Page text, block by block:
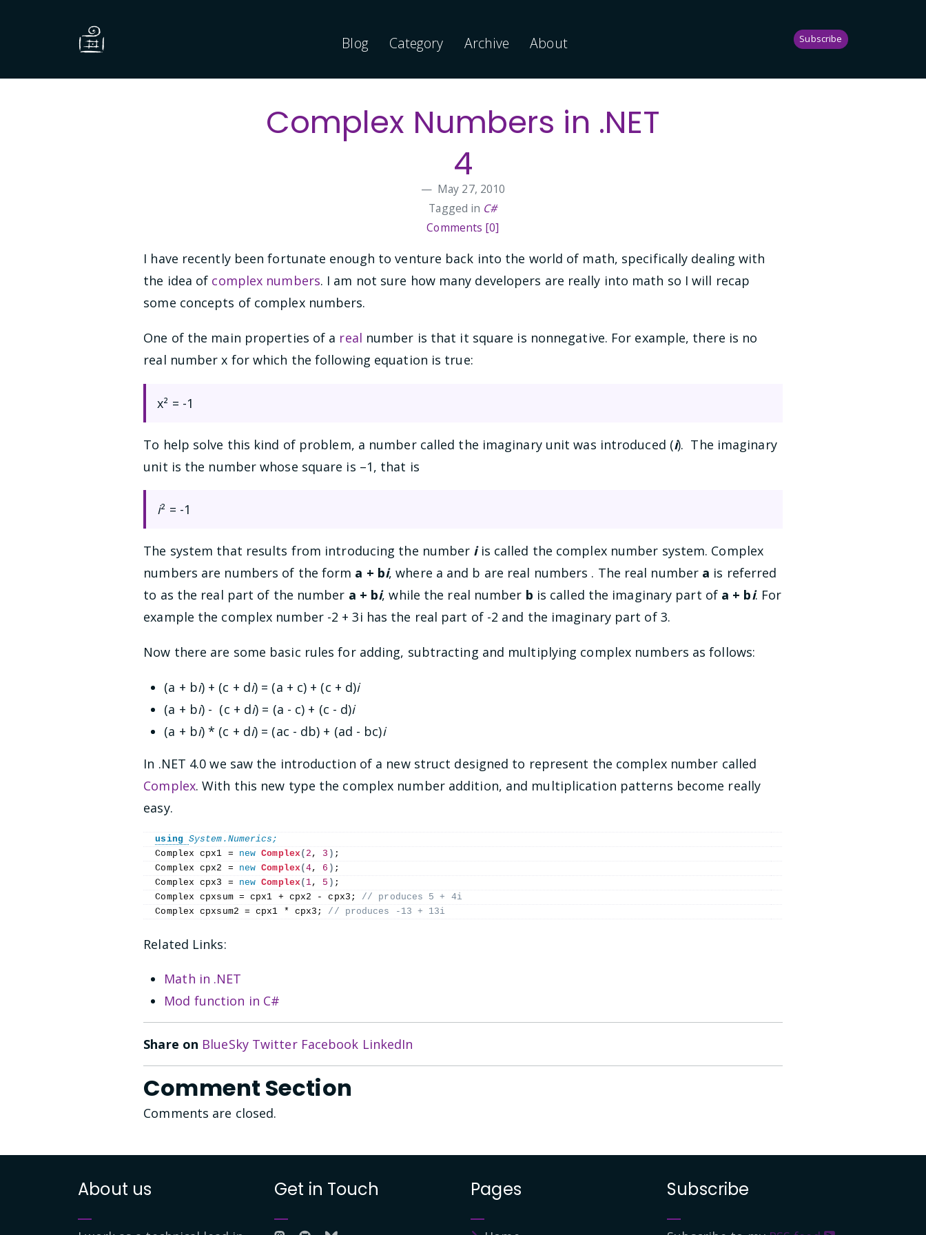
Blog Category Archive About Subscribe
Complex Numbers in .NET
4
May 27, 2010
Tagged in C#
Comments [0]
I have recently been fortunate enough to venture back into the world of math, specifically dealing with
the idea of complex numbers. I am not sure how many developers are really into math so I will recap
some concepts of complex numbers.
One of the main properties of a real number is that it square is nonnegative. For example, there is no
real number x for which the following equation is true:
x² = -1
To help solve this kind of problem, a number called the imaginary unit was introduced (i). The imaginary
unit is the number whose square is –1, that is
i² = -1
The system that results from introducing the number i is called the complex number system. Complex
numbers are numbers of the form a + bi, where a and b are real numbers . The real number a is referred
to as the real part of the number a + bi, while the real number b is called the imaginary part of a + bi. For
example the complex number -2 + 3i has the real part of -2 and the imaginary part of 3.
Now there are some basic rules for adding, subtracting and multiplying complex numbers as follows:
(a + bi) + (c + di) = (a + c) + (c + d)i
(a + bi) - (c + di) = (a - c) + (c - d)i
(a + bi) * (c + di) = (ac - db) + (ad - bc)i
In .NET 4.0 we saw the introduction of a new struct designed to represent the complex number called
Complex. With this new type the complex number addition, and multiplication patterns become really
easy.
using System.Numerics;
Complex cpx1 = new Complex( 2 , 3 ) ;
Complex cpx2 = new Complex(4, 6 ) ;
Complex cpx3 = new Complex( 1, 5 ) ;
Complex cpxsum = cpx1 + cpx2 - cpx3;
// produces 5 + 4i
Complex cpxsum2 = cpx1 * cpx3;
// produces -13 + 13i
Related Links:
Math in .NET
Mod function in C#
Share on BlueSky Twitter Facebook LinkedIn
Comment Section
Comments are closed.
About us Get in Touch Pages Subscribe